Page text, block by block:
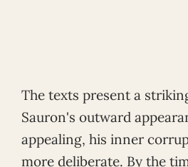
The texts present a
Sauron's outward
appealing, his inner
more deliberate. By the